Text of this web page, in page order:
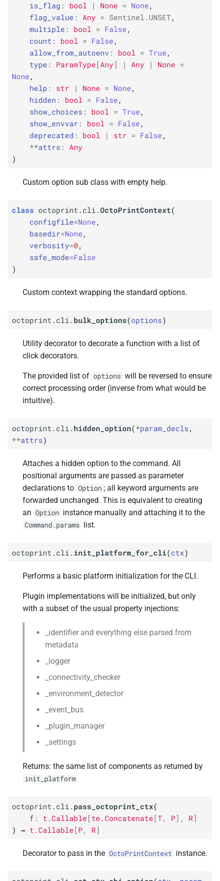
octoprint_ ctx
octoprint.cli.set_ ctx_obj_
option
octoprint. cli.standard_
options
octoprint_ ctx
octoprint.cli.set_ ctx_obj_
option
octoprint. cli.standard_
options
octoprint_ ctx
octoprint.cli.set_ ctx_obj_
option
octoprint. cli.standard_
options
octoprint_ ctx
octoprint.cli.set_ ctx_obj_
option
octoprint. cli.standard_
options
is_flag : bool | None = None ,
flag_value : Any = Sentinel . UNSET,
multiple : bool = False ,
count : bool = False ,
allow_from_autoenv : bool = True ,
type : ParamType [ Any] | Any | None =
None ,
help : str | None = None ,
hidden : bool = False ,
show_choices : bool = True ,
show_envvar : bool = False ,
deprecated : bool | str = False ,
**attrs :
Any
)
Custom option sub class with empty help.
class octoprint.cli.OctoPrintContext(
configfile=None ,
basedir=None ,
verbosity=0 ,
safe_mode=False
)
Custom context wrapping the standard options.
octoprint.cli. bulk_options(options)
Utility decorator to decorate a function with a list of
click decorators.
The provided list of options will be reversed to ensure
correct processing order (inverse from what would be
intuitive).
octoprint.cli. hidden_option(*param_decls ,
**attrs)
Attaches a hidden option to the command. All
positional arguments are passed as parameter
declarations to Option ; all keyword arguments are
forwarded unchanged. This is equivalent to creating
an Option instance manually and attaching it to the
Command.params list.
octoprint.cli. init_platform_for_cli(ctx)
Performs a basic platform initialization for the CLI.
Plugin implementations will be initialized, but only
with a subset of the usual property injections:
_identifier and everything else parsed from
metadata
_logger
_connectivity_checker
_environment_detector
_event_bus
_plugin_manager
_settings
Returns: the same list of components as returned by
init_platform
octoprint.cli. pass_octoprint_ctx(
f: t.Callable [ te.Concatenate [T, P] , R ]
) → t.Callable [ P, R ]
Decorator to pass in the OctoPrintContext instance.